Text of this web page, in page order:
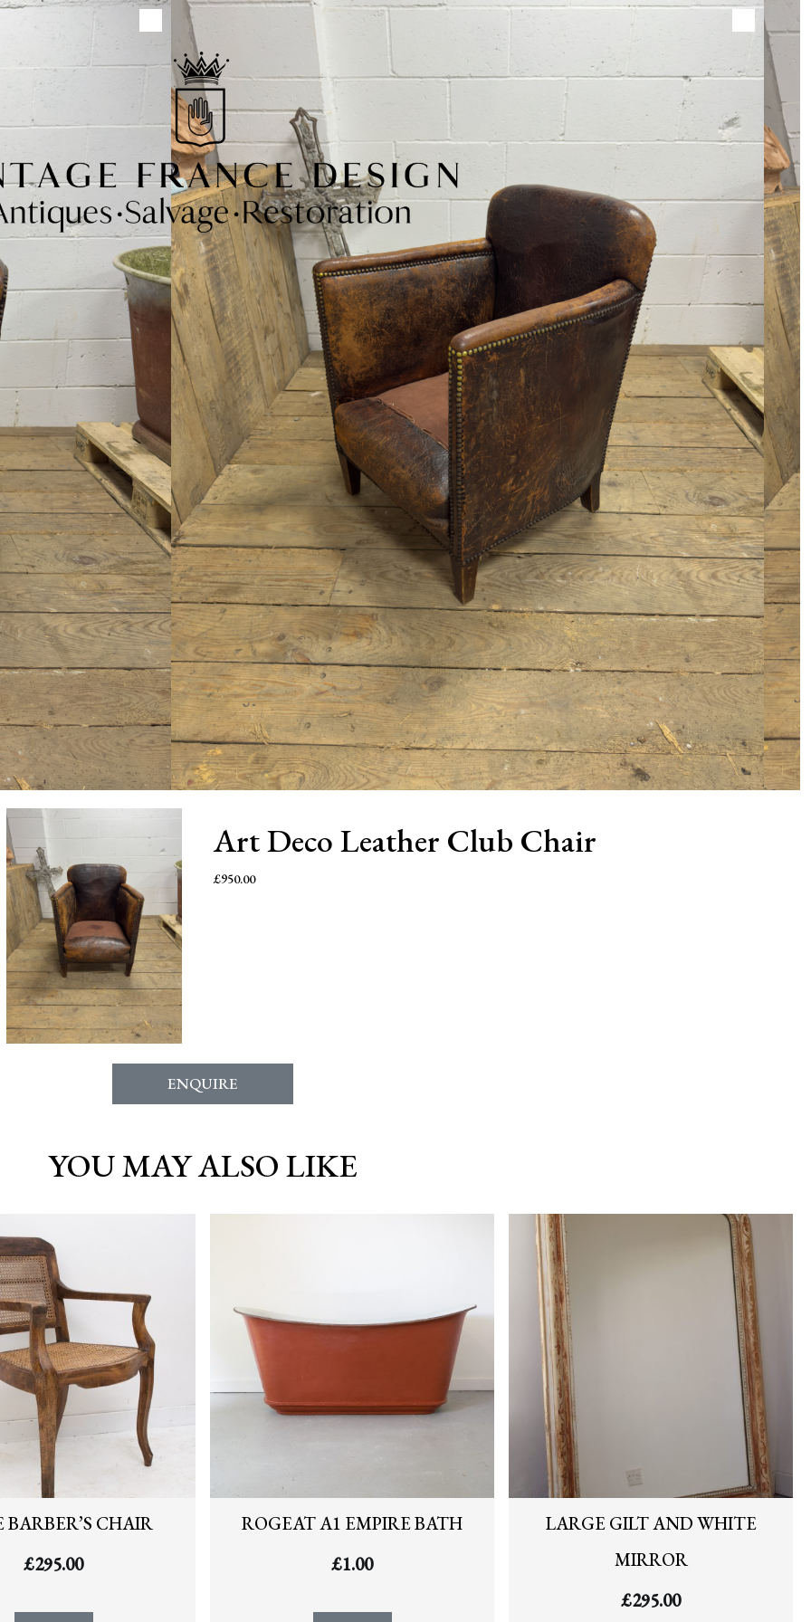
Art Deco Leather Club Chair
£950.00
ENQUIRE
YOU MAY ALSO LIKE
BARBER’S CHAIR
£295.00
ROGEAT A1 EMPIRE BATH
£1.00
LARGE GILT AND WHITE
MIRROR
£295.00